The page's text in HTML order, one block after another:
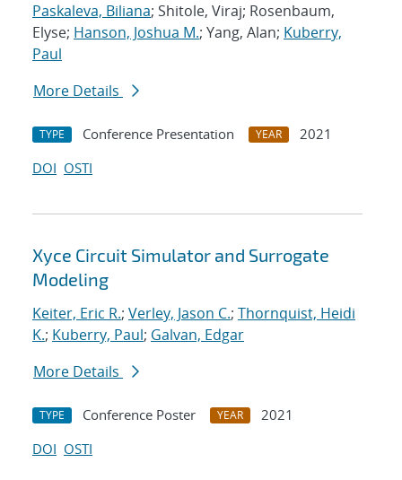
Paskaleva, Biliana; Shitole, Viraj; Rosenbaum,
Elyse; Hanson, Joshua M.; Yang, Alan; Kuberry,
Paul
More Details
TYPE Conference Presentation YEAR
2021
DOI OSTI
Xyce Circuit Simulator and Surrogate
Modeling
Keiter, Eric R.; Verley, Jason C.; Thornquist, Heidi
K.; Kuberry, Paul; Galvan, Edgar
More Details
TYPE Conference Poster YEAR
2021
DOI OSTI